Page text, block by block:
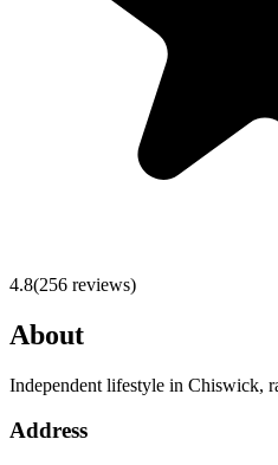
4.8(256 reviews)
About
Independent lifestyle in Chiswick,
Address